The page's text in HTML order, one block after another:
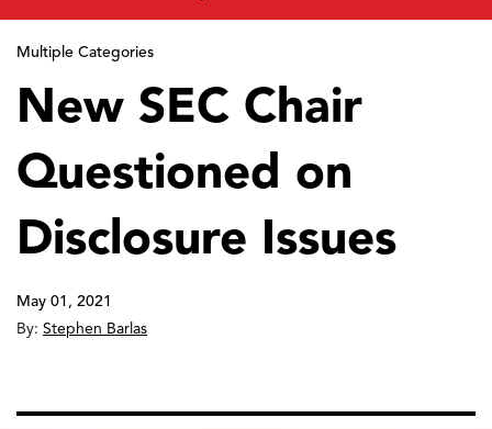
Multiple Categories
New SEC Chair
Questioned on
Disclosure Issues
May 01, 2021
By: Stephen Barlas